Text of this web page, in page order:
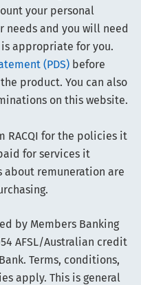
your personal
and you will need
appropriate for you.
(PDS) before
product. You can also
on this website.
RACQI for the policies it
for services it
about remuneration are
by Members Banking
AFSL/Australian credit
Terms, conditions,
apply. This is general